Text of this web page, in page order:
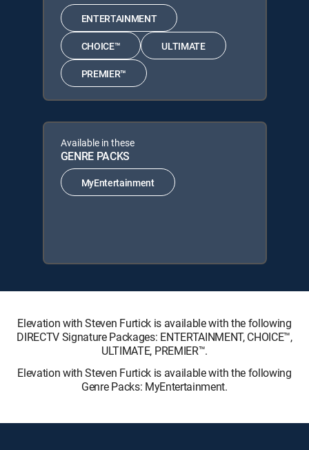
ENTERTAINMENT
CHOICE™ ULTIMATE
PREMIER™
Available in these
GENRE PACKS
MyEntertainment
Elevation with Steven Furtick is available with the following
DIRECTV Signature Packages: ENTERTAINMENT, CHOICE™,
ULTIMATE, PREMIER™.
Elevation with Steven Furtick is available with the following
Genre Packs: MyEntertainment.